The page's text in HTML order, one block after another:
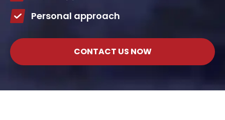
Personal approach
CONTACT US NOW